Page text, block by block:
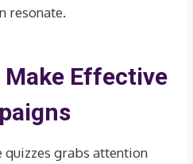
resonate.
Make Effective
grabs attention